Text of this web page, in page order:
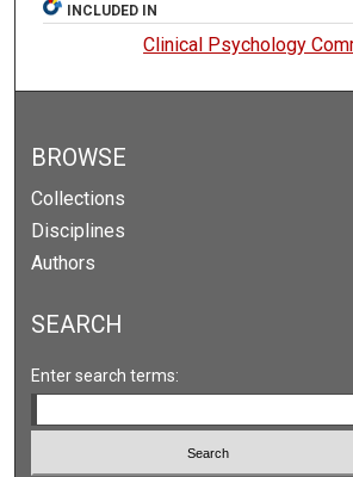
INCLUDED IN
Clinical Psychology
BROWSE
Collections
Disciplines
Authors
SEARCH
Enter search terms: